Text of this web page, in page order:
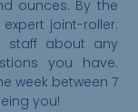
ounces. By the
joint-roller.
staff about any
you have.
week between 7
you!